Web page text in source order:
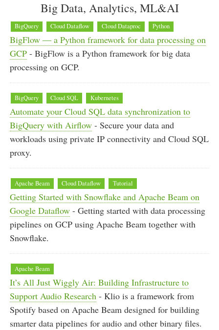
Big Data, Analytics, ML&AI
BigQuery Cloud Dataflow Cloud Dataproc Python
BigFlow — a Python framework for data processing on
GCP - BigFlow is a Python framework for big data
processing on GCP.
BigQuery Cloud SQL Kubernetes
Automate your Cloud SQL data synchronization to
BigQuery with Airflow - Secure your data and
workloads using private IP connectivity and Cloud SQL
proxy.
Apache Beam Cloud Dataflow Tutorial
Getting Started with Snowflake and Apache Beam on
Google Dataflow - Getting started with data processing
pipelines on GCP using Apache Beam together with
Snowflake.
Apache Beam
It’s All Just Wiggly Air: Building Infrastructure to
Support Audio Research - Klio is a framework from
Spotify based on Apache Beam designed for building
smarter data pipelines for audio and other binary files.